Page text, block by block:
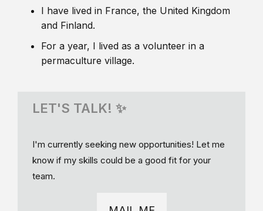
I have lived in France, the United Kingdom
and Finland.
For a year, I lived as a volunteer in a
permaculture village.
LET'S TALK! ✨
I'm currently seeking new opportunities! Let me
know if my skills could be a good fit for your
team.